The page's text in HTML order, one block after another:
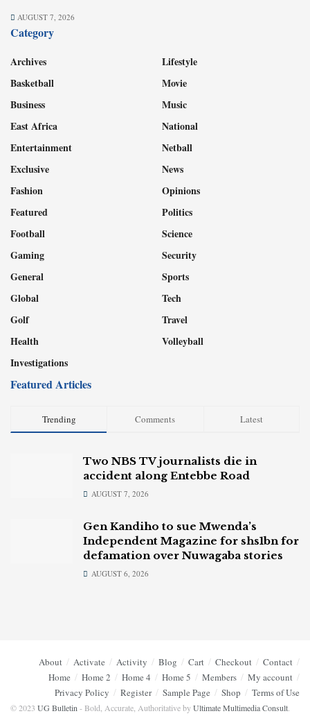
AUGUST 7, 2026
Category
Archives
Basketball
Business
East Africa
Entertainment
Exclusive
Fashion
Featured
Football
Gaming
General
Global
Golf
Health
Investigations
Lifestyle
Movie
Music
National
Netball
News
Opinions
Politics
Science
Security
Sports
Tech
Travel
Volleyball
Featured Articles
Trending Comments Latest
Two NBS TV journalists die in
accident along Entebbe Road
AUGUST 7, 2026
Gen Kandiho to sue Mwenda’s
Independent Magazine for shs1bn for
defamation over Nuwagaba stories
AUGUST 6, 2026
About Activate Activity Blog Cart Checkout
Contact
Home
Home 2 Home 4 Home 5 Members
My account
Privacy Policy
Register Sample Page Shop Terms of Use
© 2023 UG Bulletin - Bold, Accurate, Authoritative byUltimate Multimedia Consult